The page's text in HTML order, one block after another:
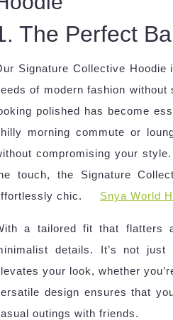
The Perfect
Signature Collective
of modern fashion
polished has become
morning commute or
compromising your
touch, the Signature
chic. Snya World
a tailored fit that flatters
details. It’s not
your look, whether
design ensures that
outings with friends.